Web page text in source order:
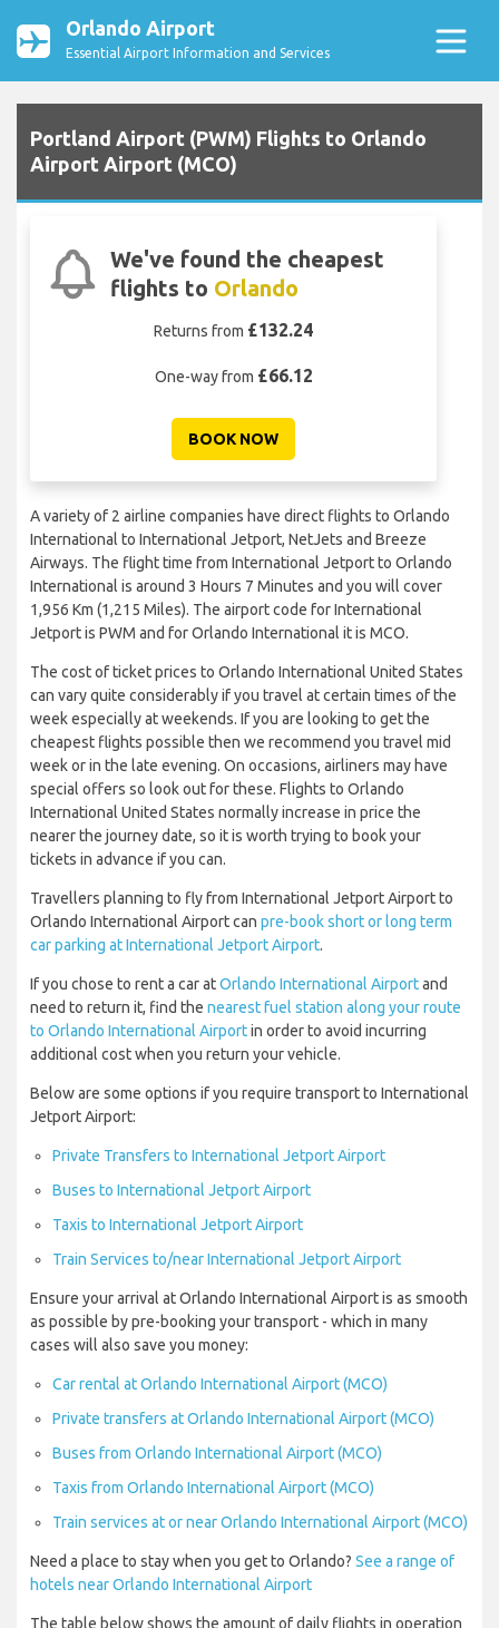
Orlando Airport
Essential Airport Information and Services
Portland Airport (PWM) Flights to Orlando
Airport Airport (MCO)
We've found the cheapest
flights to Orlando
Returns from £132.24
One-way from £66.12
BOOK NOW
A variety of 2 airline companies have direct flights to Orlando
International to International Jetport, NetJets and Breeze
Airways. The flight time from International Jetport to Orlando
International is around 3 Hours 7 Minutes and you will cover
1,956 Km (1,215 Miles). The airport code for International
Jetport is PWM and for Orlando International it is MCO.
The cost of ticket prices to Orlando International United States
can vary quite considerably if you travel at certain times of the
week especially at weekends. If you are looking to get the
cheapest flights possible then we recommend you travel mid
week or in the late evening. On occasions, airliners may have
special offers so look out for these. Flights to Orlando
International United States normally increase in price the
nearer the journey date, so it is worth trying to book your
tickets in advance if you can.
Travellers planning to fly from International Jetport Airport to
Orlando International Airport can pre-book short or long term
car parking at International Jetport Airport.
If you chose to rent a car atOrlando International Airportand
need to return it, find the nearest fuel station along your route
to Orlando International Airportin order to avoid incurring
additional cost when you return your vehicle.
Below are some options if you require transport to International
Jetport Airport:
Private Transfers to International Jetport Airport
Buses to International Jetport Airport
Taxis to International Jetport Airport
Train Services to/near International Jetport Airport
Ensure your arrival at Orlando International Airport is as smooth
as possible by pre-booking your transport - which in many
cases will also save you money:
Car rental at Orlando International Airport (MCO)
Private transfers at Orlando International Airport (MCO)
Buses from Orlando International Airport (MCO)
Taxis from Orlando International Airport (MCO)
Train services at or near Orlando International Airport (MCO)
Need a place to stay when you get to Orlando? See a range of
hotels near Orlando International Airport
The table below shows the amount of daily flights in operation